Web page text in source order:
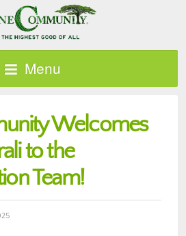
Menu
Welcomes
to the
Team!